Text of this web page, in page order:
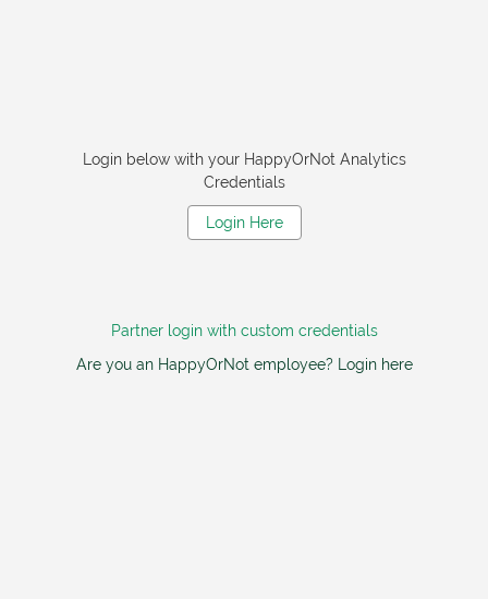
Login below with your HappyOrNot Analytics
Credentials
Login Here
Partner login with custom credentials
Are you an HappyOrNot employee? Login here